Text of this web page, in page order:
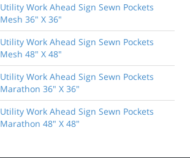
Utility Work Ahead Sign Sewn Pockets
Mesh 36" X 36"
Utility Work Ahead Sign Sewn Pockets
Mesh 48" X 48"
Utility Work Ahead Sign Sewn Pockets
Marathon 36" X 36"
Utility Work Ahead Sign Sewn Pockets
Marathon 48" X 48"